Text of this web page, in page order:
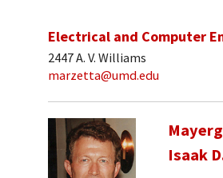
Electrical and Computer
2447 A. V. Williams
marzetta@umd.edu
Isaak